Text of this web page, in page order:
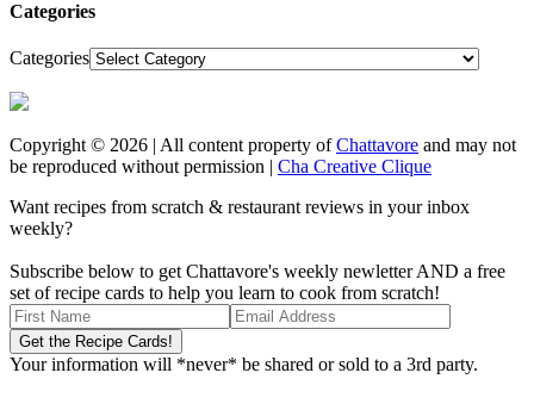
Categories
Categories
Copyright © 2026 | All content property ofChattavore and may not
be reproduced without permission | Cha Creative Clique
Want recipes from scratch & restaurant reviews in your inbox
weekly?
Subscribe below to get Chattavore's weekly newletter AND a free
set of recipe cards to help you learn to cook from scratch!
Your information will *never* be shared or sold to a 3rd party.